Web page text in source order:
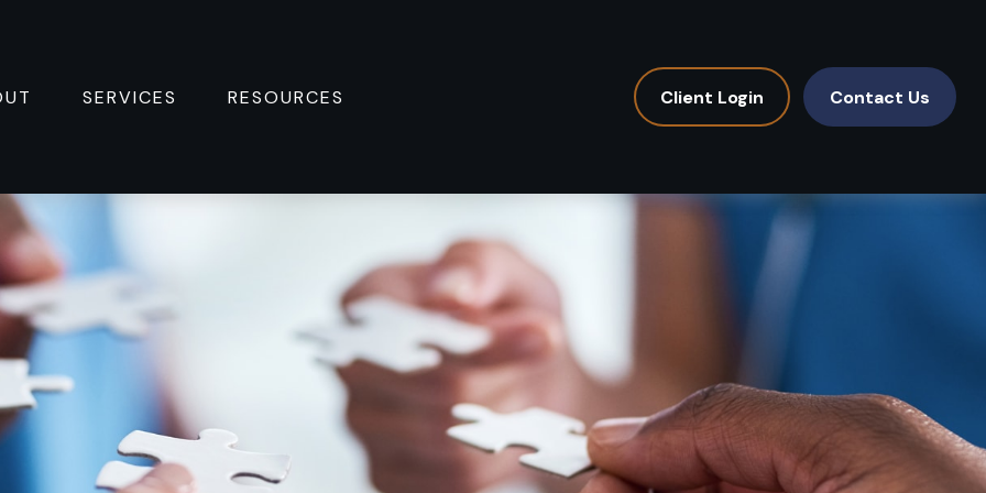
SERVICES RESOURCES Client Login Contact Us